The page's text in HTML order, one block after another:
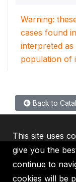
Warning:
cases found
interpreted
population of
Back to
IBRD
This site uses
give you the
continue to
cookies will be